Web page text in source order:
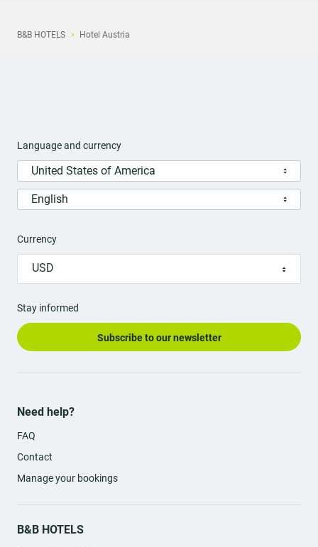
B&B HOTELS Hotel Austria
Language and currency
United States of America
English
Currency
USD
Stay informed
Subscribe to our newsletter
Need help?
FAQ
Contact
Manage your bookings
B&B HOTELS